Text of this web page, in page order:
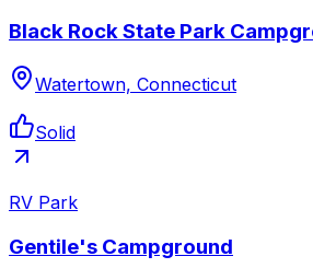
Black Rock State Park
Watertown, Connecticut
Solid
RV Park
Gentile's Campground